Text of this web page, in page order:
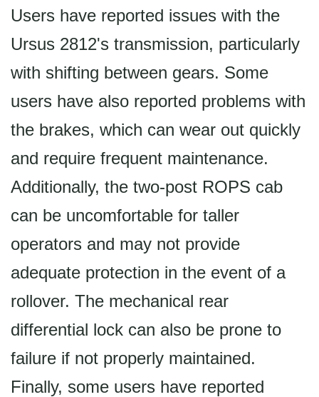
Users have reported issues with the
Ursus 2812's transmission, particularly
with shifting between gears. Some
users have also reported problems with
the brakes, which can wear out quickly
and require frequent maintenance.
Additionally, the two-post ROPS cab
can be uncomfortable for taller
operators and may not provide
adequate protection in the event of a
rollover. The mechanical rear
differential lock can also be prone to
failure if not properly maintained.
Finally, some users have reported